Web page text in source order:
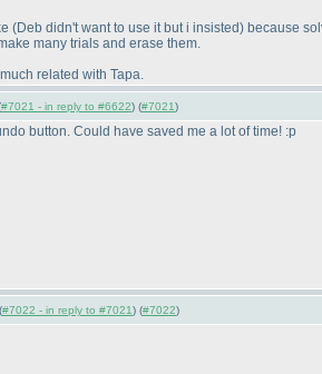
(Deb didn't want to use it but i insisted) because
many trials and erase them.
related with Tapa.
#7021 - in reply to #6622) (#7021)
button. Could have saved me a lot of time! :p
#7022 - in reply to #7021) (#7022)